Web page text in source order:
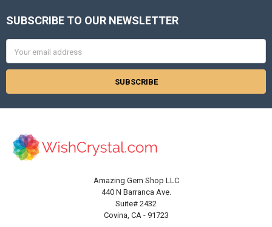
Footer
SUBSCRIBE TO OUR NEWSLETTER
Address
Amazing Gem Shop LLC
440 N Barranca Ave.
Suite# 2432
Covina, CA - 91723